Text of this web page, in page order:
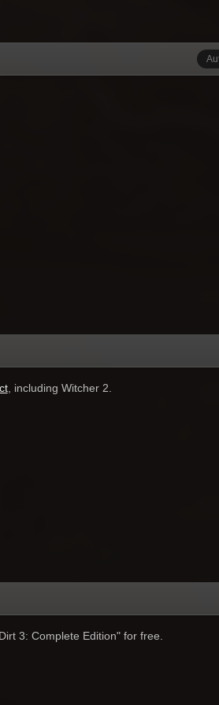
, including Witcher 2.
3: Complete Edition" for free.